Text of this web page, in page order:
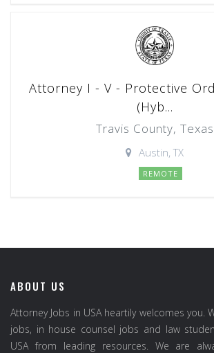
Attorney I - V - Protective
(Hyb...
Travis County, Texas
Austin, TX
REMOTE
ABOUT US
Attorney Jobs in USA heartily welcomes you.
jobs, in house counsel jobs and law
USA from leading resources. We are